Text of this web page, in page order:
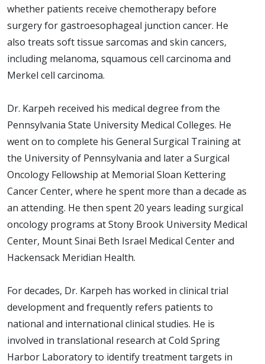
whether patients receive chemotherapy before
surgery for gastroesophageal junction cancer. He
also treats soft tissue sarcomas and skin cancers,
including melanoma, squamous cell carcinoma and
Merkel cell carcinoma.
Dr. Karpeh received his medical degree from the
Pennsylvania State University Medical Colleges. He
went on to complete his General Surgical Training at
the University of Pennsylvania and later a Surgical
Oncology Fellowship at Memorial Sloan Kettering
Cancer Center, where he spent more than a decade as
an attending. He then spent 20 years leading surgical
oncology programs at Stony Brook University Medical
Center, Mount Sinai Beth Israel Medical Center and
Hackensack Meridian Health.
For decades, Dr. Karpeh has worked in clinical trial
development and frequently refers patients to
national and international clinical studies. He is
involved in translational research at Cold Spring
Harbor Laboratory to identify treatment targets in